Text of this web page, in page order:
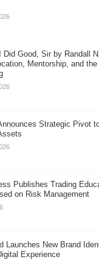
Did Good, Sir by Randall
Mentorship, and
Strategic Pivot
Publishes Trading
on Risk Management
Launches New Brand
Experience